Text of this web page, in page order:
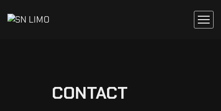
CONTACT